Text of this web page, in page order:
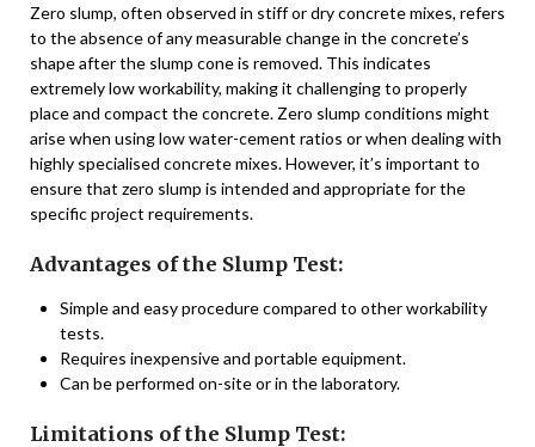
Zero slump, often observed in stiff or dry concrete mixes, refers
to the absence of any measurable change in the concrete’s
shape after the slump cone is removed. This indicates
extremely low workability, making it challenging to properly
place and compact the concrete. Zero slump conditions might
arise when using low water-cement ratios or when dealing with
highly specialised concrete mixes. However, it’s important to
ensure that zero slump is intended and appropriate for the
specific project requirements.
Advantages of the Slump Test:
Simple and easy procedure compared to other workability
tests.
Requires inexpensive and portable equipment.
Can be performed on-site or in the laboratory.
Limitations of the Slump Test: